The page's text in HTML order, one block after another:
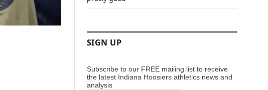
SIGN UP
Subscribe to our FREE mailing list to receive
the latest Indiana Hoosiers athletics news and
analysis